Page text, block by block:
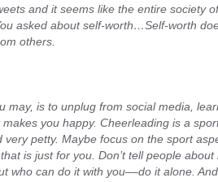
and it seems like the entire society
asked about self-worth…Self-worth
others.
may, is to unplug from social media,
you happy. Cheerleading is a
very petty. Maybe focus on the sport
is just for you. Don’t tell people about
who can do it with you––do it alone.